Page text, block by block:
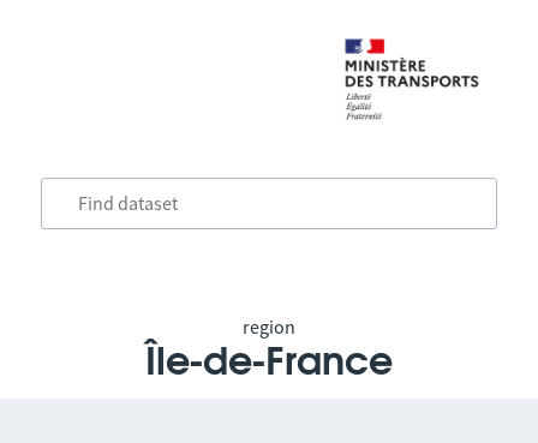
region
Île-de-France